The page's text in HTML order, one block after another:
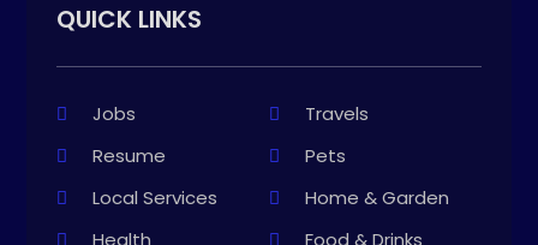
QUICK LINKS
Jobs
Travels
Resume
Pets
Local Services
Home & Garden
Health
Food & Drinks